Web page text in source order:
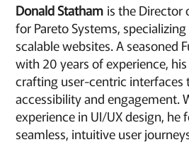
Donald Statham is the Director
for Pareto Systems,
scalable websites. A seasoned
with 20 years of experience,
crafting user-centric interfaces
accessibility and engagement.
experience in UI/UX design, he
seamless, intuitive user